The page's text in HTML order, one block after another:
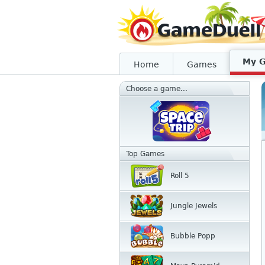
Home Games My
Choose a game...
Top Games
Roll 5
Jungle Jewels
Bubble Popp